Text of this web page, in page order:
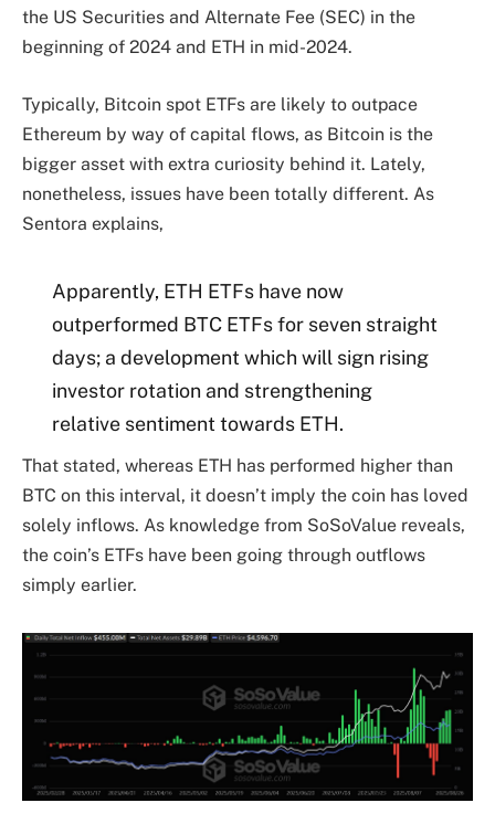
the US Securities and Alternate Fee (SEC) in the
beginning of 2024 and ETH in mid-2024.
Typically, Bitcoin spot ETFs are likely to outpace
Ethereum by way of capital flows, as Bitcoin is the
bigger asset with extra curiosity behind it. Lately,
nonetheless, issues have been totally different. As
Sentora explains,
Apparently, ETH ETFs have now
outperformed BTC ETFs for seven straight
days; a development which will sign rising
investor rotation and strengthening
relative sentiment towards ETH.
That stated, whereas ETH has performed higher than
BTC on this interval, it doesn’t imply the coin has loved
solely inflows. As knowledge from SoSoValue reveals,
the coin’s ETFs have been going through outflows
simply earlier.